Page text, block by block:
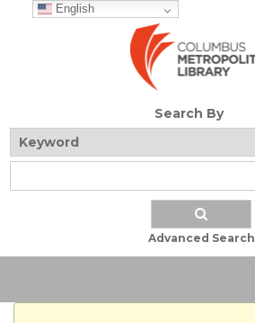
English
Search By
Advanced Search